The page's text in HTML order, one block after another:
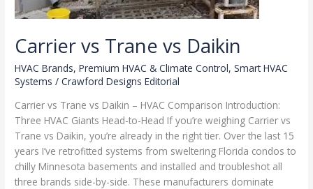
Carrier vs Trane vs Daikin
HVAC Brands,Premium HVAC & Climate Control,Smart HVAC
Systems /Crawford Designs Editorial
Carrier vs Trane vs Daikin – HVAC Comparison Introduction:
Three HVAC Giants Head-to-Head If you’re weighing Carrier vs
Trane vs Daikin, you’re already in the right tier. Over the last 15
years I’ve retrofitted systems from sweltering Florida condos to
chilly Minnesota basements and installed and troubleshot all
three brands side-by-side. These manufacturers dominate